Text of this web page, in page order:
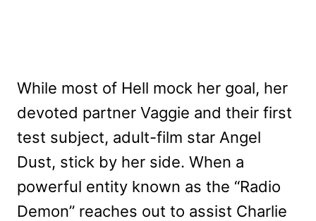
While most of Hell mock her goal, her
devoted partner Vaggie and their first
test subject, adult-film star Angel
Dust, stick by her side. When a
powerful entity known as the “Radio
Demon” reaches out to assist Charlie